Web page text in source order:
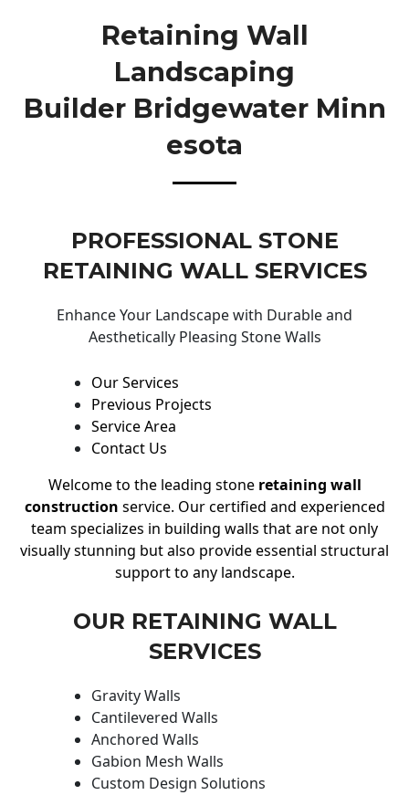
Retaining Wall
Landscaping
Builder Bridgewater Minn
Esota
PROFESSIONAL STONE
RETAINING WALL SERVICES
Enhance Your Landscape with Durable and
Aesthetically Pleasing Stone Walls
Our Services
Previous Projects
Service Area
Contact Us
Welcome to the leading stone retaining wall
construction service. Our certified and experienced
team specializes in building walls that are not only
visually stunning but also provide essential structural
support to any landscape.
OUR RETAINING WALL
SERVICES
Gravity Walls
Cantilevered Walls
Anchored Walls
Gabion Mesh Walls
Custom Design Solutions